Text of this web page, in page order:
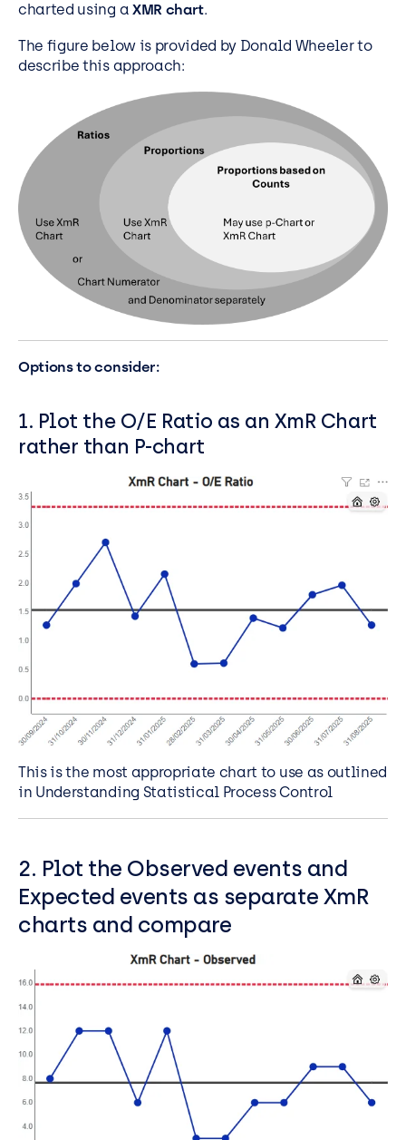
charted using a XMR chart.
The figure below is provided by Donald Wheeler to
describe this approach:
Options to consider:
1. Plot the O/E Ratio as an XmR Chart
rather than P-chart
This is the most appropriate chart to use as outlined
in Understanding Statistical Process Control
2. Plot the Observed events and
Expected events as separate XmR
charts and compare